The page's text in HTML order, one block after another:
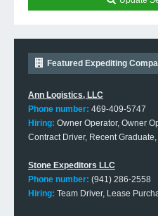
Featured Expediting
Ann Logistics, LLC
Phone number: 469-409-5747
Hiring: Owner Operator, Owner
Contract Driver, Recent
Stone Expeditors LLC
Phone number: (941) 286-2558
Hiring: Team Driver, Lease